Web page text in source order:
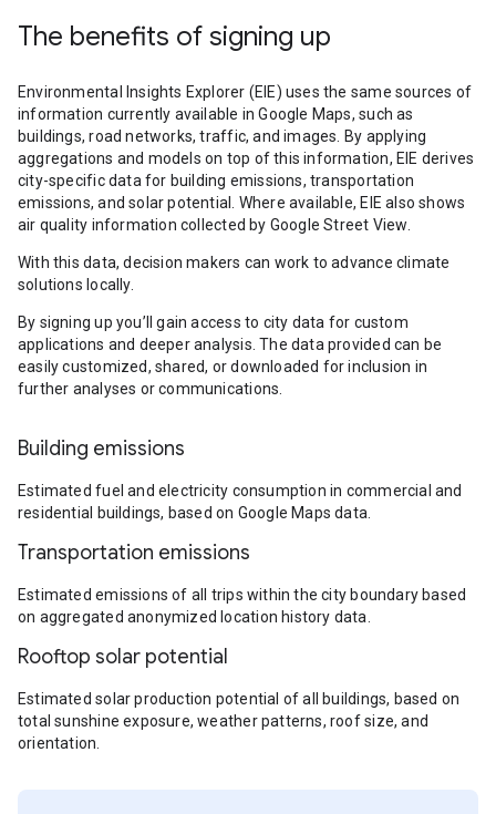
The benefits of signing up
Environmental Insights Explorer (EIE) uses the same sources of
information currently available in Google Maps, such as
buildings, road networks, traffic, and images. By applying
aggregations and models on top of this information, EIE derives
city-specific data for building emissions, transportation
emissions, and solar potential. Where available, EIE also shows
air quality information collected by Google Street View.
With this data, decision makers can work to advance climate
solutions locally.
By signing up you’ll gain access to city data for custom
applications and deeper analysis. The data provided can be
easily customized, shared, or downloaded for inclusion in
further analyses or communications.
Building emissions
Estimated fuel and electricity consumption in commercial and
residential buildings, based on Google Maps data.
Transportation emissions
Estimated emissions of all trips within the city boundary based
on aggregated anonymized location history data.
Rooftop solar potential
Estimated solar production potential of all buildings, based on
total sunshine exposure, weather patterns, roof size, and
orientation.